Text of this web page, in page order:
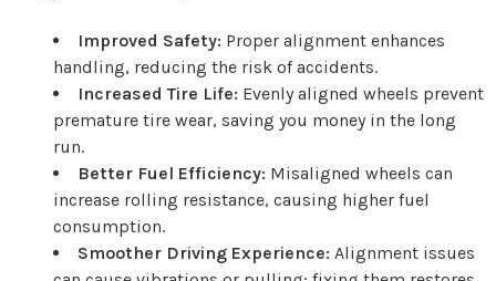
Improved Safety: Proper alignment enhances
handling, reducing the risk of accidents.
Increased Tire Life: Evenly aligned wheels prevent
premature tire wear, saving you money in the long
run.
Better Fuel Efficiency: Misaligned wheels can
increase rolling resistance, causing higher fuel
consumption.
Smoother Driving Experience: Alignment issues